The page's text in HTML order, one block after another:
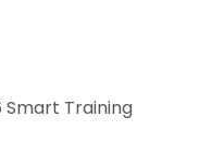
Smart Training